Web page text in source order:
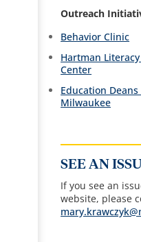
Outreach
Behavior Clinic
Hartman
Center
Education
Milwaukee
SEE AN
If you see an
website, please